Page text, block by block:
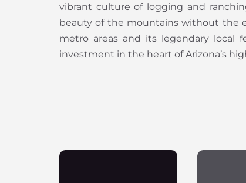
vibrant culture of logging and
beauty of the mountains without the
metro areas and its legendary local
investment in the heart of Arizona’s